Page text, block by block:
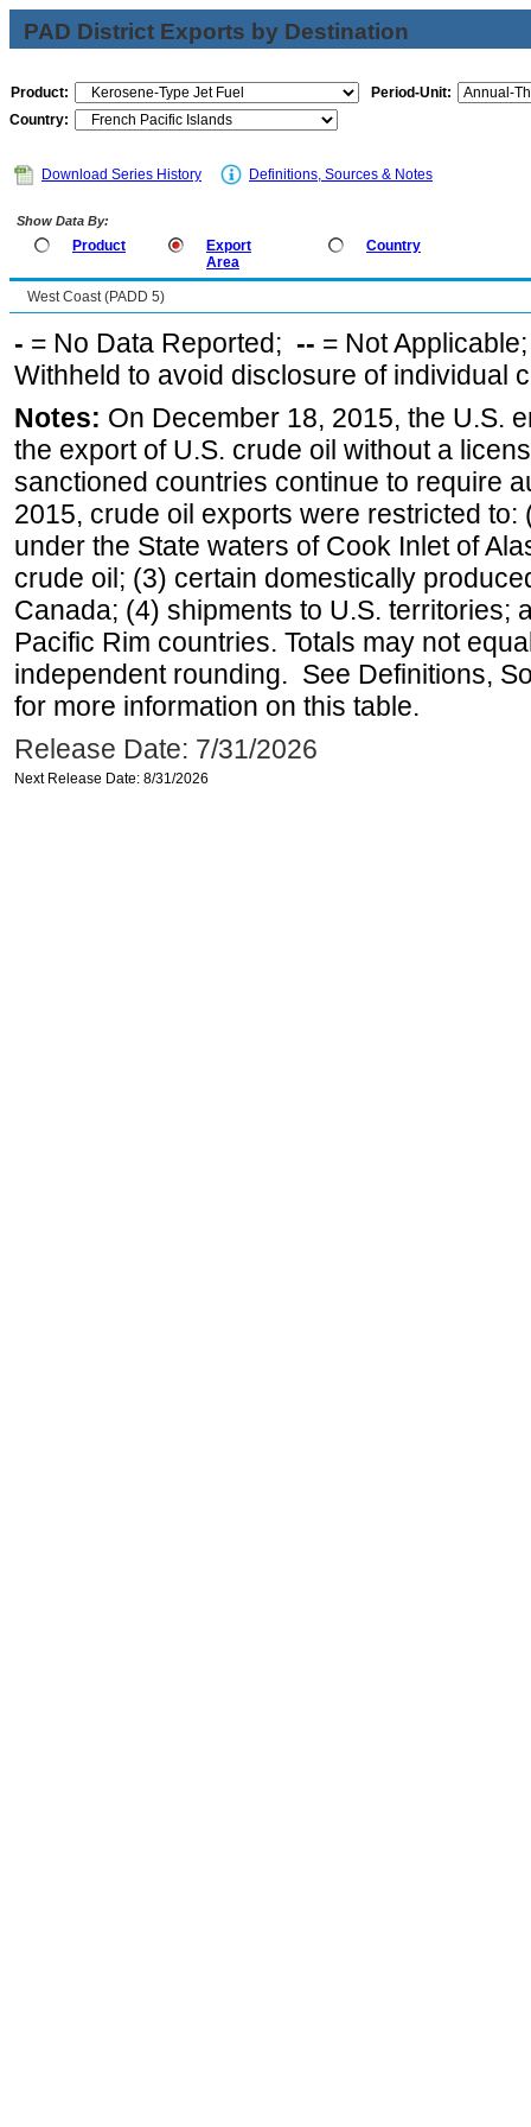
PAD District Exports by Destination
Product:
Period-Unit:
Country:
Download Series History Definitions, Sources & Notes
Show Data By:
Product
Export
Area
Country
West Coast (PADD 5)
- = No Data Reported; -- = Not
Withheld to avoid disclosure of individual
Notes: On December 18, 2015, the U.S.
the export of U.S. crude oil without a
sanctioned countries continue to require
2015, crude oil exports were restricted
under the State waters of Cook Inlet of
crude oil; (3) certain domestically
Canada; (4) shipments to U.S. territories;
Pacific Rim countries. Totals may not
independent rounding. See Definitions,
for more information on this table.
Release Date: 7/31/2026
Next Release Date: 8/31/2026